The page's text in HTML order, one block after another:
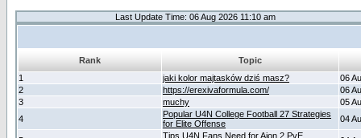
Last Update Time: 06 Aug 2026 11:10 am
Rank
Topic
1
jaki kolor majtasków dziś masz?
06
2
https://erexivaformula.com/
06
3
muchy
05
4
Popular U4N College Football 27 Strategies
for Elite Offense
04
Tips U4N Fans Need for Aion 2 PvE